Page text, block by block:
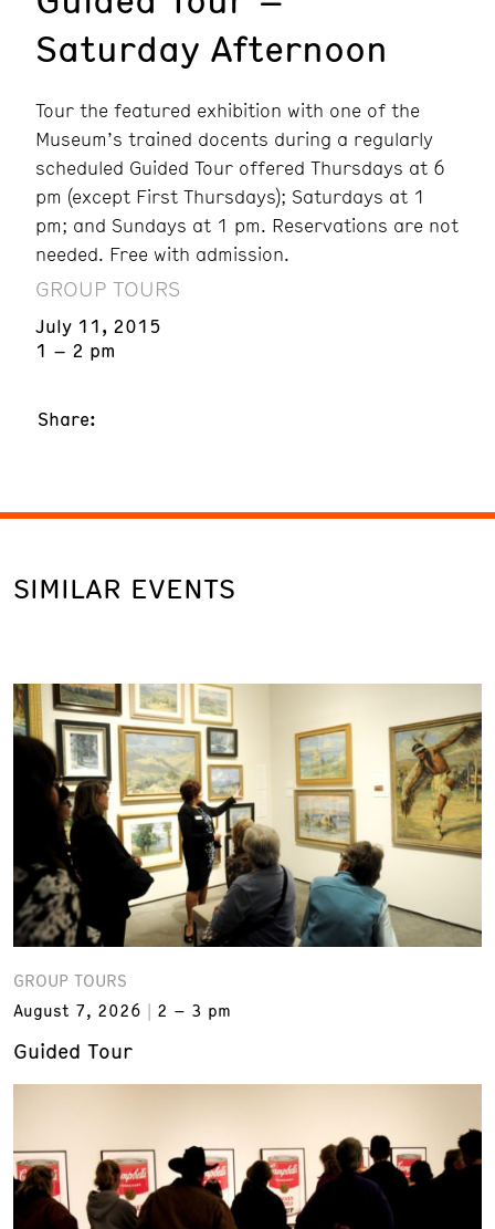
Saturday Afternoon
Tour the featured exhibition with one of the
Museum’s trained docents during a regularly
scheduled Guided Tour offered Thursdays at 6
pm (except First Thursdays); Saturdays at 1
pm; and Sundays at 1 pm. Reservations are not
needed. Free with admission.
GROUP TOURS
July 11, 2015
1 – 2 pm
Share:
SIMILAR EVENTS
GROUP TOURS
August 7, 2026
2 – 3 pm
Guided Tour